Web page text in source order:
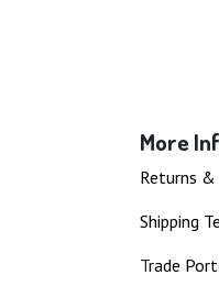
More
Returns
Shipping
Trade